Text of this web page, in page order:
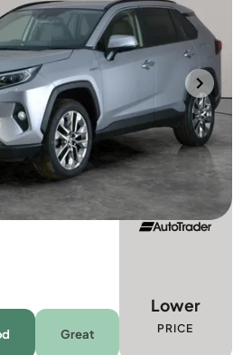
h GPF Excel CVT
mi
Petrol Hybrid
Great
Lower
PRICE